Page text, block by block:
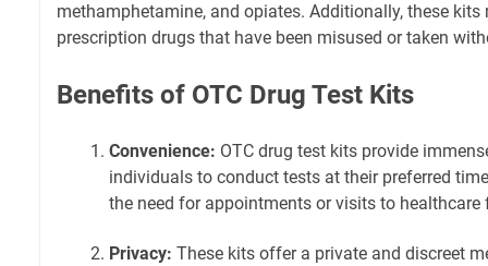
methamphetamine, and opiates. Additionally, these kits
prescription drugs that have been misused or taken
Benefits of OTC Drug Test Kits
Convenience: OTC drug test kits provide
individuals to conduct tests at their preferred
the need for appointments or visits to healthcare
Privacy: These kits offer a private and discreet